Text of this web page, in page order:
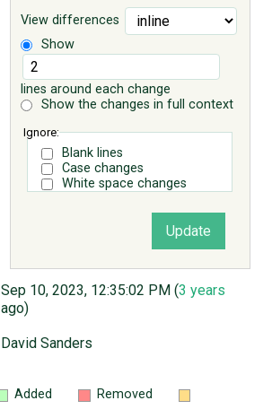
View differences
Show
lines around each change
Show the changes in full context
Ignore:
Blank lines
Case changes
White space changes
Sep 10, 2023, 12:35:02 PM (3 years
ago)
David Sanders
Added
Removed